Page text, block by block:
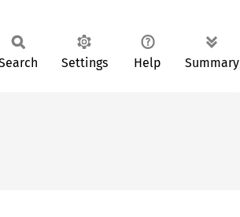
Settings Help Summary